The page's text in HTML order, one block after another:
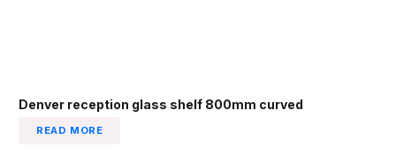
Denver reception glass shelf 800mm curved
READ MORE